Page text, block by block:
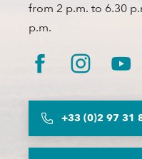
from 2 p.m. to 6.30
p.m.
+33 (0)2 97 31